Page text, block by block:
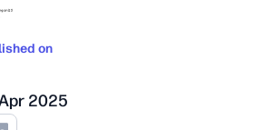
on
2025